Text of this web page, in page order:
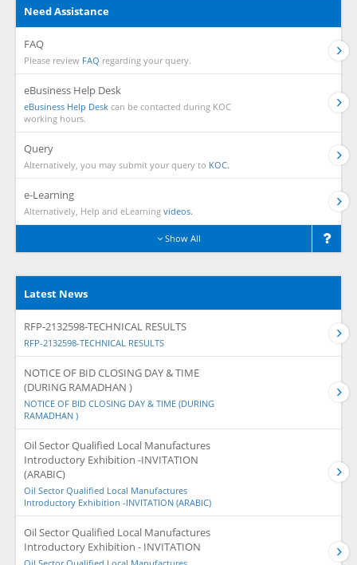
Need Assistance
FAQ
Please review FAQ regarding your query.
eBusiness Help Desk
eBusiness Help Desk can be contacted during KOC
working hours.
Query
Alternatively, you may submit your query to KOC.
e-Learning
Alternatively, Help and eLearning videos.
Show All
Latest News
RFP-2132598-TECHNICAL RESULTS
RFP-2132598-TECHNICAL RESULTS
NOTICE OF BID CLOSING DAY & TIME
(DURING RAMADHAN )
NOTICE OF BID CLOSING DAY & TIME (DURING
RAMADHAN )
Oil Sector Qualified Local Manufactures
Introductory Exhibition -INVITATION
(ARABIC)
Oil Sector Qualified Local Manufactures
Introductory Exhibition -INVITATION (ARABIC)
Oil Sector Qualified Local Manufactures
Introductory Exhibition - INVITATION